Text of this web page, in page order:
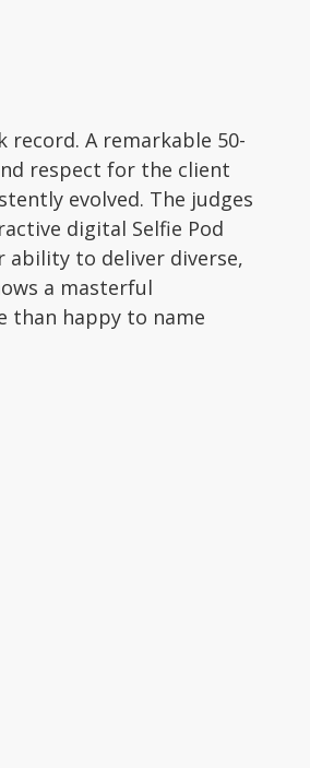
record. A remarkable 50-
respect for the client
evolved. The judges
digital Selfie Pod
ability to deliver diverse,
a masterful
than happy to name